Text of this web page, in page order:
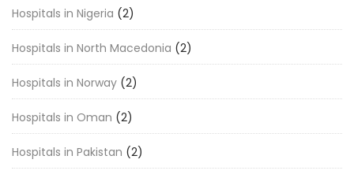
Hospitals in Nigeria (2)
Hospitals in North Macedonia (2)
Hospitals in Norway (2)
Hospitals in Oman (2)
Hospitals in Pakistan (2)